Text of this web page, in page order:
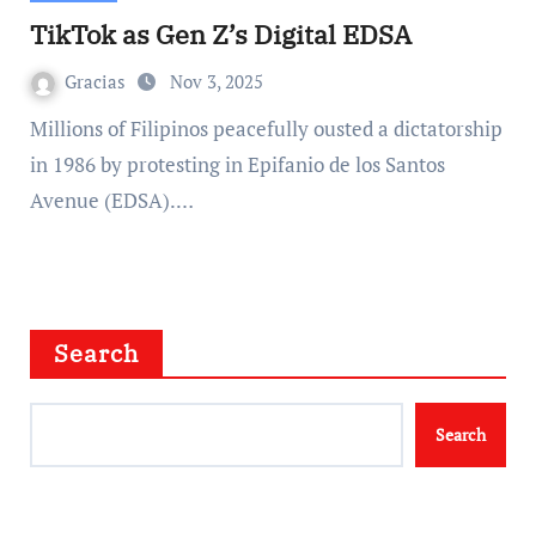
TikTok as Gen Z’s Digital EDSA
Gracias Nov 3, 2025
Millions of Filipinos peacefully ousted a dictatorship
in 1986 by protesting in Epifanio de los Santos
Avenue (EDSA).…
Search
Search